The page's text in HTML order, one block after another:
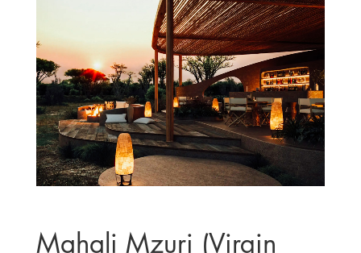
Mahali Mzuri (Virgin